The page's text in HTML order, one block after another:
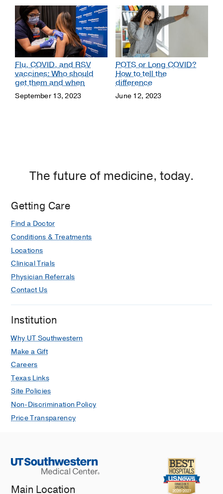
Flu, COVID, and RSV
vaccines: Who should
get them and when
September 13, 2023
POTS or Long COVID?
How to tell the
difference
June 12, 2023
The future of medicine, today.
Getting Care
Find a Doctor
Conditions & Treatments
Locations
Clinical Trials
Physician Referrals
Contact Us
Institution
Why UT Southwestern
Make a Gift
Careers
Texas Links
Site Policies
Non-Discrimination Policy
Price Transparency
Main Location